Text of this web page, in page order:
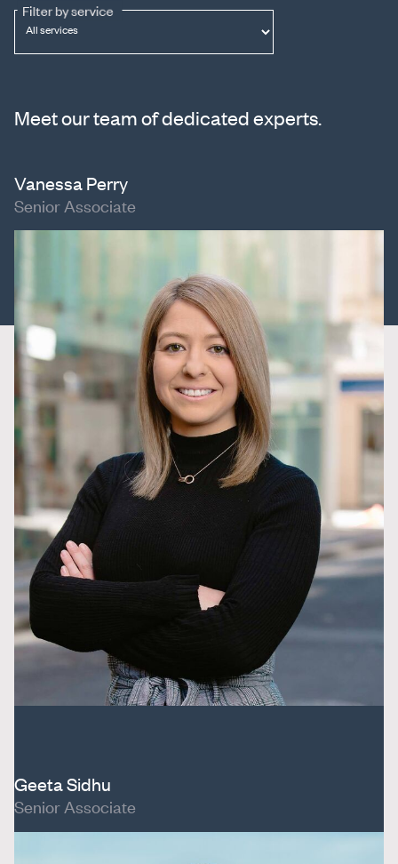
Filter by service
Meet our team of dedicated experts.
Vanessa Perry
Senior Associate
Geeta Sidhu
Senior Associate